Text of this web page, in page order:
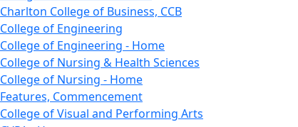
Charlton College of Business, CCB
College of Engineering
College of Engineering - Home
College of Nursing & Health Sciences
College of Nursing - Home
Features, Commencement
College of Visual and Performing Arts